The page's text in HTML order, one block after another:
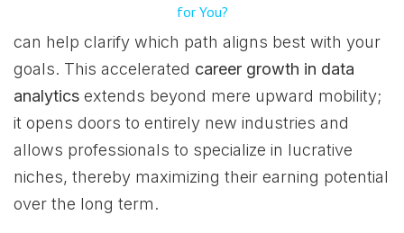
for You?
can help clarify which path aligns best with your
goals. This accelerated career growth in data
analytics extends beyond mere upward mobility;
it opens doors to entirely new industries and
allows professionals to specialize in lucrative
niches, thereby maximizing their earning potential
over the long term.